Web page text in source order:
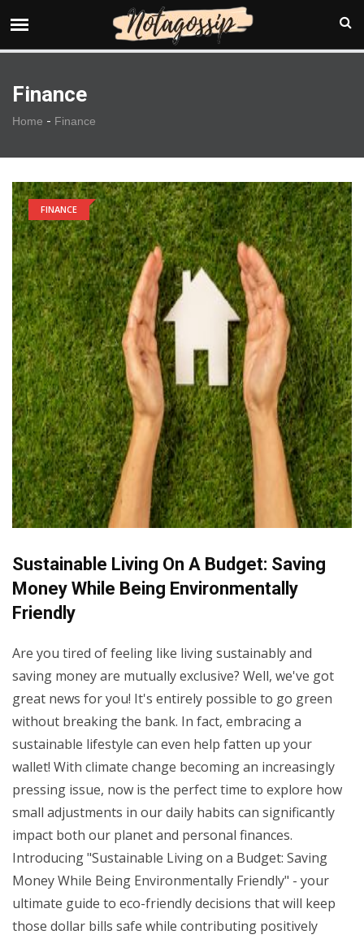
Finance
Home - Finance
FINANCE
Sustainable Living On A Budget: Saving
Money While Being Environmentally
Friendly
Are you tired of feeling like living sustainably and
saving money are mutually exclusive? Well, we've got
great news for you! It's entirely possible to go green
without breaking the bank. In fact, embracing a
sustainable lifestyle can even help fatten up your
wallet! With climate change becoming an increasingly
pressing issue, now is the perfect time to explore how
small adjustments in our daily habits can significantly
impact both our planet and personal finances.
Introducing "Sustainable Living on a Budget: Saving
Money While Being Environmentally Friendly" - your
ultimate guide to eco-friendly decisions that will keep
those dollar bills safe while contributing positively